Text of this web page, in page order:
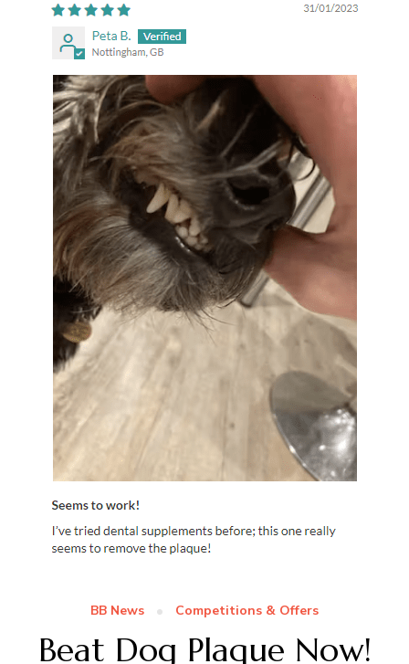
BB News Competitions & Offers
Beat Dog Plaque Now!